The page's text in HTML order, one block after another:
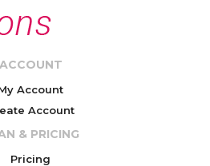
ACCOUNT
Account
Account
& PRICING
Pricing